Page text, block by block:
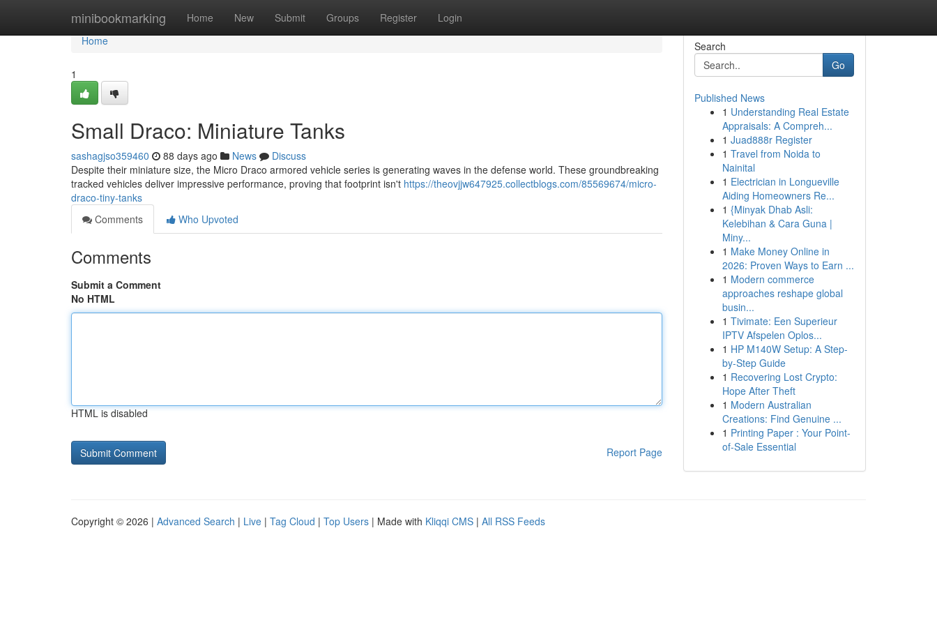
minibookmarking Home New Submit Groups Register Login
Home
Home
1
Small Draco: Miniature Tanks
sashagjso359460 88 days ago News
Discuss
Despite their miniature size, the Micro Draco armored vehicle series is generating waves in the defense world. These groundbreaking
tracked vehicles deliver impressive performance, proving that footprint isn't https://theovjjw647925.collectblogs.com/85569674/micro-
draco-tiny-tanks
Comments
Who Upvoted
Comments
Submit a Comment
No HTML
HTML is disabled
Report Page
Search
Go
Published News
1 Understanding Real Estate
Appraisals: A Compreh...
1 Juad888r Register
1 Travel from Noida to
Nainital
1 Electrician in Longueville
Aiding Homeowners Re...
1 {Minyak Dhab Asli:
Kelebihan & Cara Guna |
Miny...
1 Make Money Online in
2026: Proven Ways to Earn ...
1 Modern commerce
approaches reshape global
busin...
1 Tivimate: Een Superieur
IPTV Afspelen Oplos...
1 HP M140W Setup: A Step-
by-Step Guide
1 Recovering Lost Crypto:
Hope After Theft
1 Modern Australian
Creations: Find Genuine ...
1 Printing Paper : Your Point-
of-Sale Essential
Copyright © 2026 | Advanced Search | Live | Tag Cloud | Top Users | Made with Kliqqi CMS | All RSS Feeds